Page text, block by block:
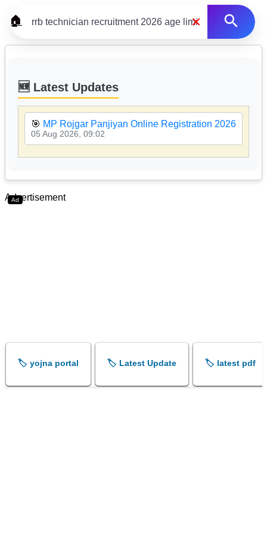
🏠 ×
🆕 Latest Updates
🎯 MP Rojgar Panjiyan Online Registration 2026
05 Aug 2026, 09:02
Ad
Advertisement
🏷️ yojna portal 🏷️ Latest Update 🏷️ latest pdf